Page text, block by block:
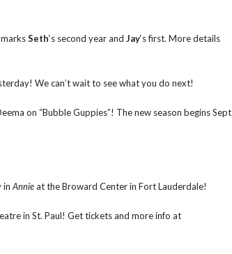
Seth‘s second year and Jay‘s first. More details
We can’t wait to see what you do next!
on “Bubble Guppies”! The new season begins Sept
in Annieat the Broward Center in Fort Lauderdale!
in St. Paul! Get tickets and more info at